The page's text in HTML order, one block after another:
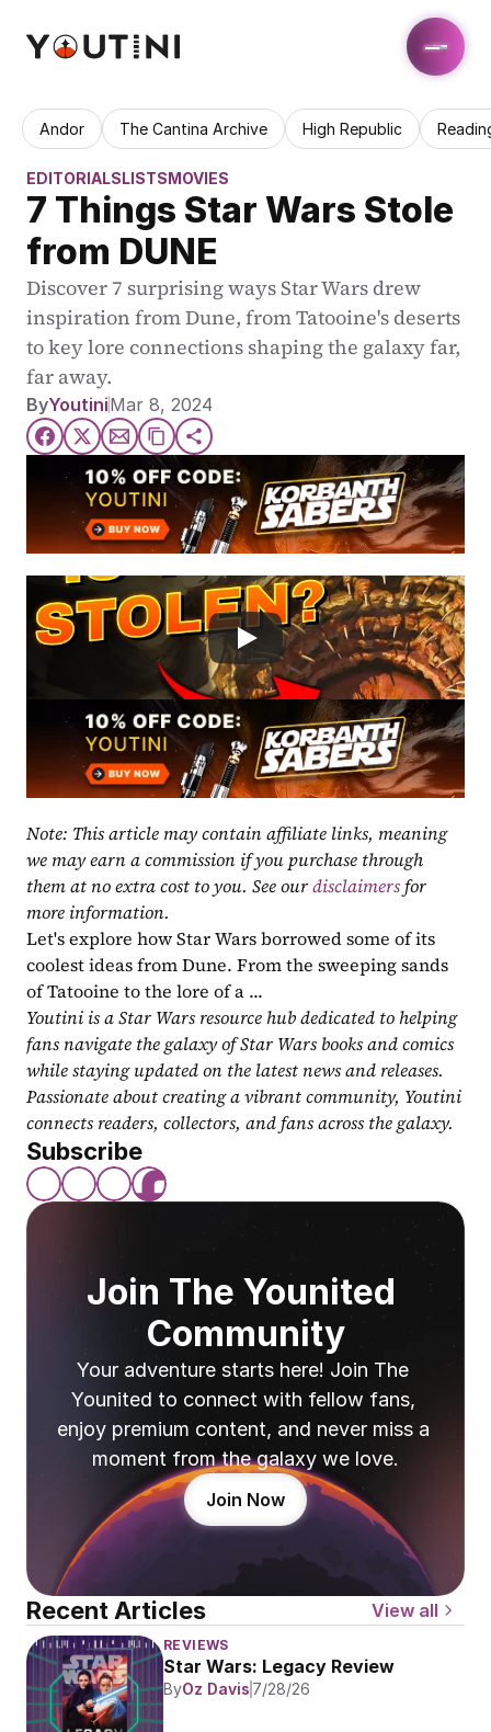
Andor The Cantina Archive High Republic
EDITORIALSLISTSMOVIES
7 Things Star Wars Stole
from DUNE
Discover 7 surprising ways Star Wars drew
inspiration from Dune, from Tatooine's deserts
to key lore connections shaping the galaxy far,
far away.
ByYoutiniMar 8, 2024
Note: This article may contain affiliate links, meaning
we may earn a commission if you purchase through
them at no extra cost to you. See our disclaimers for
more information.
Let's explore how Star Wars borrowed some of its
coolest ideas from Dune. From the sweeping sands
of Tatooine to the lore of a ...
Youtini is a Star Wars resource hub dedicated to helping
fans navigate the galaxy of Star Wars books and comics
while staying updated on the latest news and releases.
Passionate about creating a vibrant community, Youtini
connects readers, collectors, and fans across the galaxy.
Subscribe
Join The Younited
Community
Your adventure starts here! Join The
Younited to connect with fellow fans,
enjoy premium content, and never miss a
moment from the galaxy we love.
Join Now
Recent Articles View all
REVIEWS
Star Wars: Legacy Review
ByOz Davis 7/28/26